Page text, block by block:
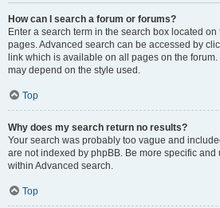
How can I search a forum or forums?
Enter a search term in the search box located
pages. Advanced search can be accessed by
link which is available on all pages on the
may depend on the style used.
Top
Why does my search return no results?
Your search was probably too vague and
are not indexed by phpBB. Be more specific
within Advanced search.
Top